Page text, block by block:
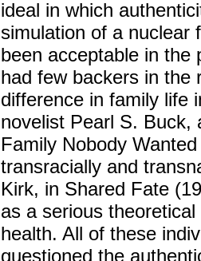
ideal in which
simulation of a nuclear
been acceptable in the
had few backers in the
difference in family life
novelist Pearl S. Buck,
Family Nobody
transracially and
Kirk, in Shared Fate
as a serious
health. All of these
questioned the